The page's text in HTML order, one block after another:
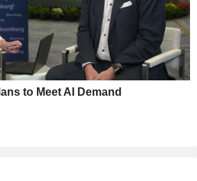
to Meet AI Demand